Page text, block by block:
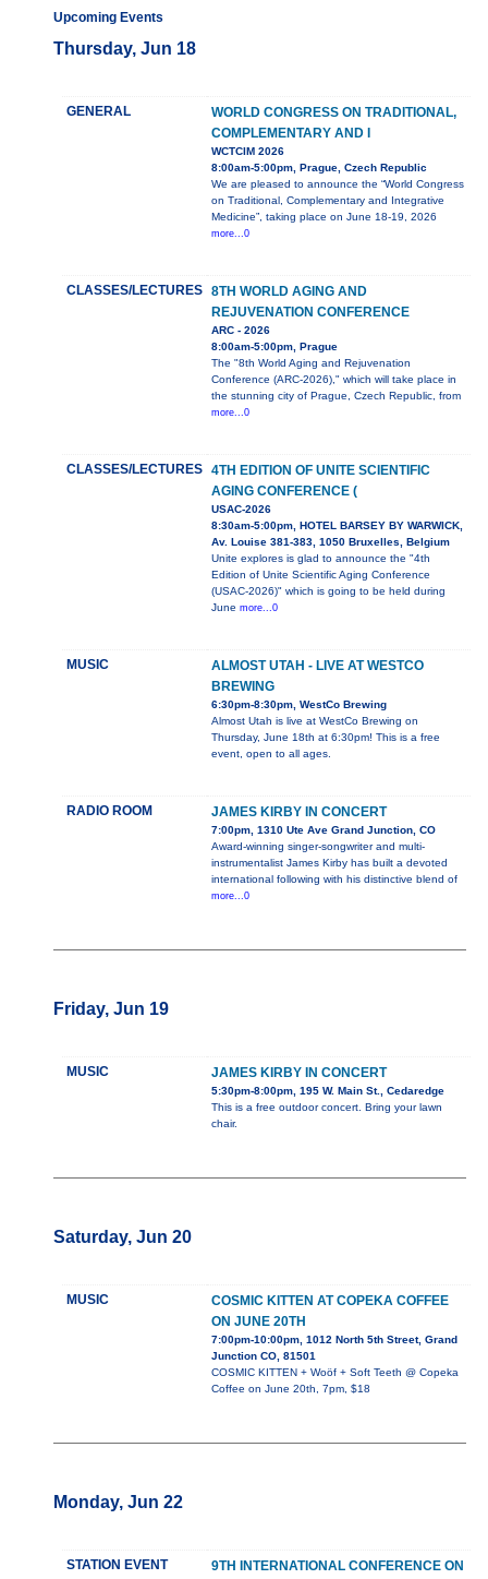
Upcoming Events
Thursday, Jun 18
GENERAL
WORLD CONGRESS ON TRADITIONAL,
COMPLEMENTARY AND I
WCTCIM 2026
8:00am-5:00pm, Prague, Czech Republic
We are pleased to announce the “World Congress
on Traditional, Complementary and Integrative
Medicine”, taking place on June 18-19, 2026
more...0
CLASSES/LECTURES
8TH WORLD AGING AND
REJUVENATION CONFERENCE
ARC - 2026
8:00am-5:00pm, Prague
The "8th World Aging and Rejuvenation
Conference (ARC-2026)," which will take place in
the stunning city of Prague, Czech Republic, from
more...0
CLASSES/LECTURES
4TH EDITION OF UNITE SCIENTIFIC
AGING CONFERENCE (
USAC-2026
8:30am-5:00pm, HOTEL BARSEY BY WARWICK,
Av. Louise 381-383, 1050 Bruxelles, Belgium
Unite explores is glad to announce the "4th
Edition of Unite Scientific Aging Conference
(USAC-2026)" which is going to be held during
June more...0
MUSIC
ALMOST UTAH - LIVE AT WESTCO
BREWING
6:30pm-8:30pm, WestCo Brewing
Almost Utah is live at WestCo Brewing on
Thursday, June 18th at 6:30pm! This is a free
event, open to all ages.
RADIO ROOM JAMES KIRBY IN CONCERT
7:00pm, 1310 Ute Ave Grand Junction, CO
Award-winning singer-songwriter and multi-
instrumentalist James Kirby has built a devoted
international following with his distinctive blend of
more...0
Friday, Jun 19
MUSIC JAMES KIRBY IN CONCERT
5:30pm-8:00pm, 195 W. Main St., Cedaredge
This is a free outdoor concert. Bring your lawn
chair.
Saturday, Jun 20
MUSIC
COSMIC KITTEN AT COPEKA COFFEE
ON JUNE 20TH
7:00pm-10:00pm, 1012 North 5th Street, Grand
Junction CO, 81501
COSMIC KITTEN + Woöf + Soft Teeth @ Copeka
Coffee on June 20th, 7pm, $18
Monday, Jun 22
STATION EVENT 9TH INTERNATIONAL CONFERENCE ON